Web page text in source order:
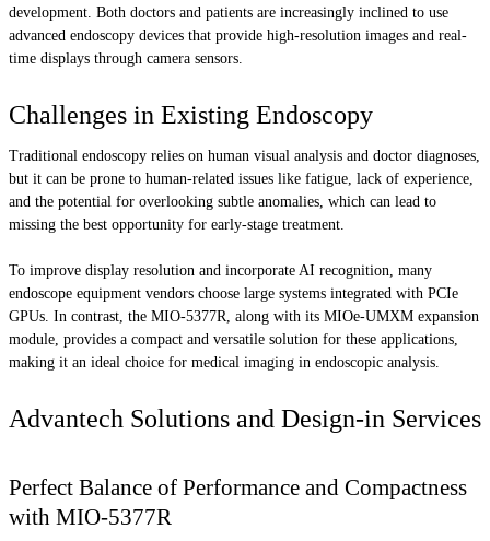
development. Both doctors and patients are increasingly inclined to use
advanced endoscopy devices that provide high-resolution images and real-
time displays through camera sensors.
Challenges in Existing Endoscopy
Traditional endoscopy relies on human visual analysis and doctor diagnoses,
but it can be prone to human-related issues like fatigue, lack of experience,
and the potential for overlooking subtle anomalies, which can lead to
missing the best opportunity for early-stage treatment.
To improve display resolution and incorporate AI recognition, many
endoscope equipment vendors choose large systems integrated with PCIe
GPUs. In contrast, the MIO-5377R, along with its MIOe-UMXM expansion
module, provides a compact and versatile solution for these applications,
making it an ideal choice for medical imaging in endoscopic analysis.
Advantech Solutions and Design-in Services
Perfect Balance of Performance and Compactness
with MIO-5377R